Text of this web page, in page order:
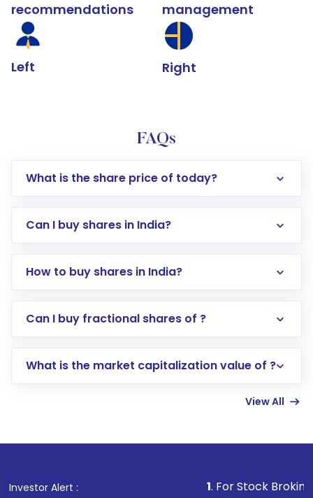
recommendations
Left
management
Right
FAQs
What is the share price of today?
Can I buy shares in India?
How to buy shares in India?
Direct Investment:Opening an international
account gets activated in a few minutes to a
in shares of .
Can I buy fractional shares of ?
What is the market capitalization value of ?
View All
Investor Alert : . For Stock Broking,